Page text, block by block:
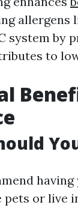
allergens
system by
to
pets or live